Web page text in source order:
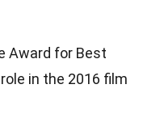
Award for Best
in the 2016 film